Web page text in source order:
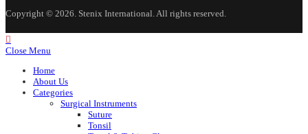
application
Copyright © 2026. Stenix International. All rights reserved.
Close Menu
Home
About Us
Categories
Surgical Instruments
Suture
Tonsil